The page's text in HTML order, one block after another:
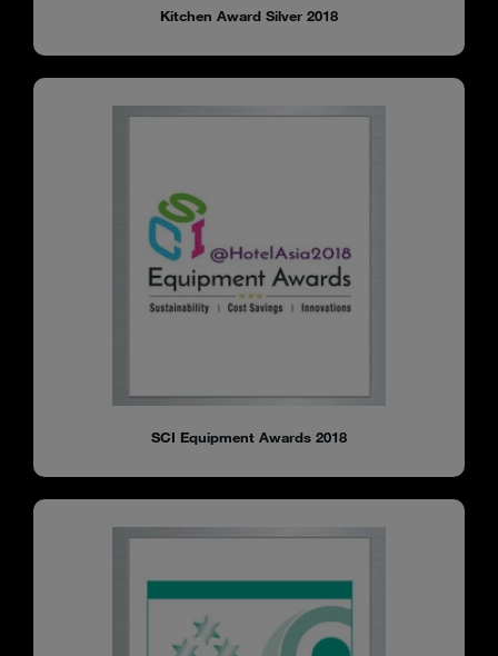
Kitchen Award Silver 2018
SCI Equipment Awards 2018